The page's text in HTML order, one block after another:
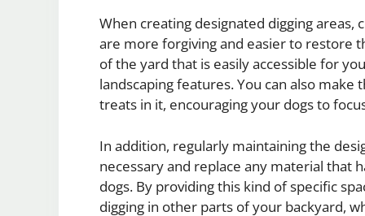
When creating designated digging areas,
are more forgiving and easier to restore
of the yard that is easily accessible for
landscaping features. You can also
treats in it, encouraging your dogs to
In addition, regularly maintaining the
necessary and replace any material that
dogs. By providing this kind of specific
digging in other parts of your backyard,